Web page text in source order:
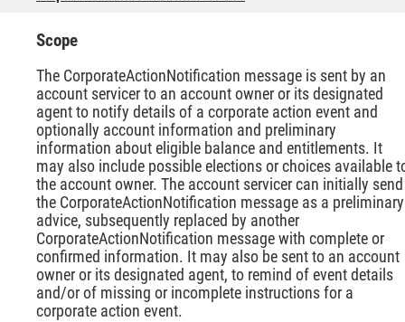
Scope
The CorporateActionNotification message is sent by an
account servicer to an account owner or its designated
agent to notify details of a corporate action event and
optionally account information and preliminary
information about eligible balance and entitlements. It
may also include possible elections or choices available
the account owner. The account servicer can initially send
the CorporateActionNotification message as a preliminary
advice, subsequently replaced by another
CorporateActionNotification message with complete or
confirmed information. It may also be sent to an account
owner or its designated agent, to remind of event details
and/or of missing or incomplete instructions for a
corporate action event.